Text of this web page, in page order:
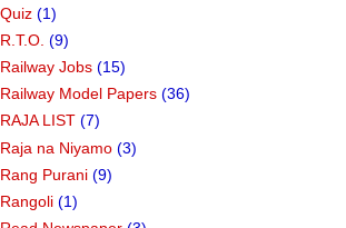
Quiz (1)
R.T.O. (9)
Railway Jobs (15)
Railway Model Papers (36)
RAJA LIST (7)
Raja na Niyamo (3)
Rang Purani (9)
Rangoli (1)